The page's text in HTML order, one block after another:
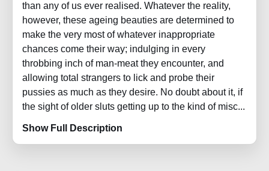
than any of us ever realised. Whatever the reality,
however, these ageing beauties are determined to
make the very most of whatever inappropriate
chances come their way; indulging in every
throbbing inch of man-meat they encounter, and
allowing total strangers to lick and probe their
pussies as much as they desire. No doubt about it, if
the sight of older sluts getting up to the kind of misc...
Show Full Description